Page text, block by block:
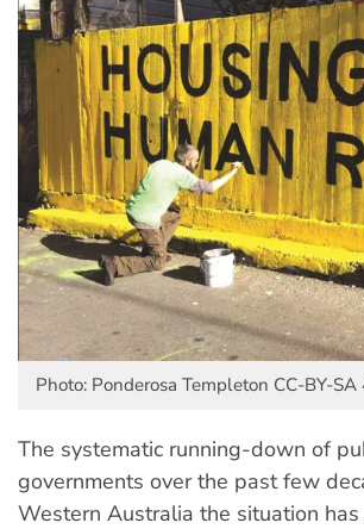
Photo: Ponderosa Templeton CC-BY-SA
The systematic running-down of
governments over the past few
Western Australia the situation